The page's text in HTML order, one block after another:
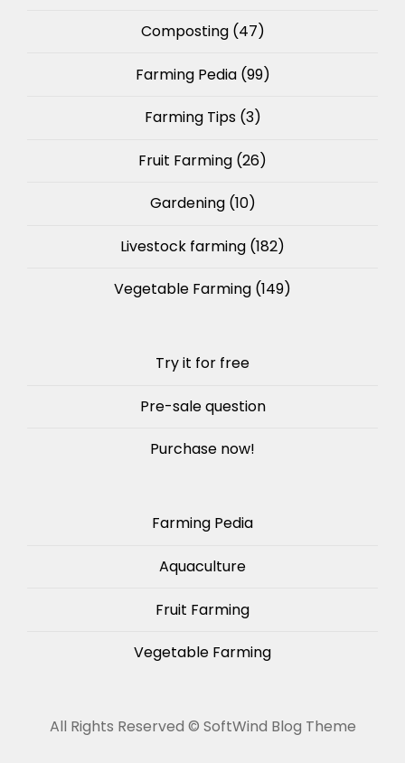
Composting(47)
Farming Pedia(99)
Farming Tips(3)
Fruit Farming (26)
Gardening(10)
Livestock farming (182)
Vegetable Farming (149)
Try it for free
Pre-sale question
Purchase now!
Farming Pedia
Aquaculture
Fruit Farming
Vegetable Farming
All Rights Reserved © SoftWind Blog Theme